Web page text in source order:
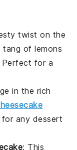
twist on the
tang oflemons
Perfect for a
in the rich
for any dessert
: This